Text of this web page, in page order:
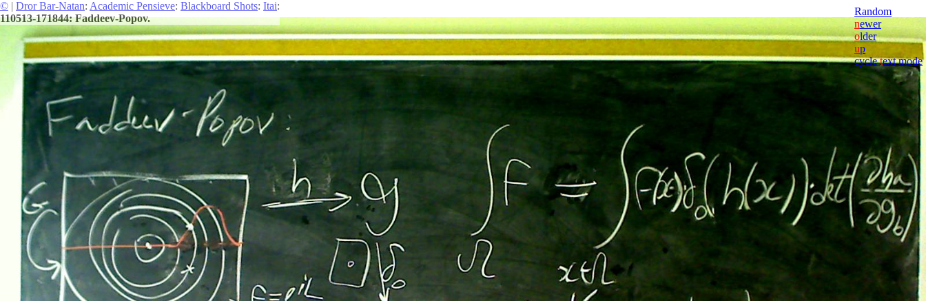
© | Dror Bar-Natan: Academic Pensieve: Blackboard Shots: Itai:
110513-171844: Faddeev-Popov.
Random
newer
older
up
cycletext mode